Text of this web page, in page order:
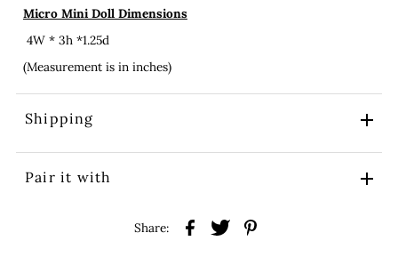
Micro Mini Doll Dimensions
4W * 3h *1.25d
(Measurement is in inches)
Shipping
Pair it with
Share: